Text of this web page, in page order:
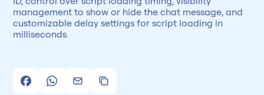
management to show or hide the chat message, and
customizable delay settings for script loading in
milliseconds.